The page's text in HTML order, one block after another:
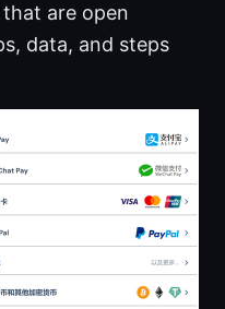
are open
data, and steps